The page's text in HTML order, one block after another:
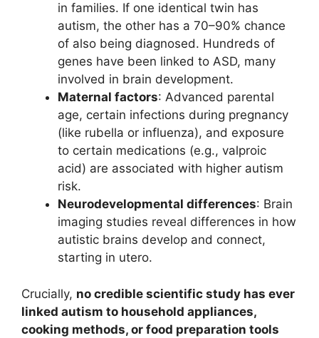
in families. If one identical twin has
autism, the other has a 70–90% chance
of also being diagnosed. Hundreds of
genes have been linked to ASD, many
involved in brain development.
Maternal factors: Advanced parental
age, certain infections during pregnancy
(like rubella or influenza), and exposure
to certain medications (e.g., valproic
acid) are associated with higher autism
risk.
Neurodevelopmental differences: Brain
imaging studies reveal differences in how
autistic brains develop and connect,
starting in utero.
Crucially, no credible scientific study has ever
linked autism to household appliances,
cooking methods, or food preparation tools